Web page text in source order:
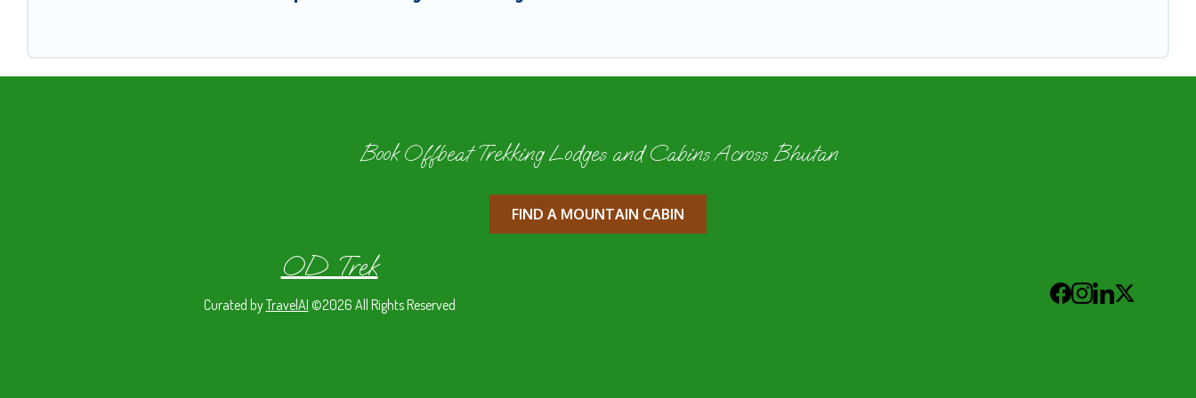
Book Offbeat Trekking Lodges and Cabins Across Bhutan
FIND A MOUNTAIN CABIN
OD Trek
Curated byTravelAI ©2026 All Rights Reserved